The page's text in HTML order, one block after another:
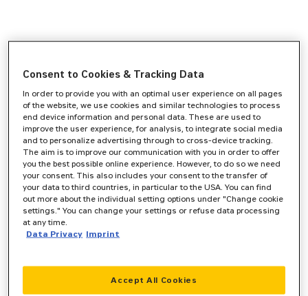
-side exception has occurred while
Consent to Cookies & Tracking Data
In order to provide you with an optimal user experience on all pages
of the website, we use cookies and similar technologies to process
end device information and personal data. These are used to
improve the user experience, for analysis, to integrate social media
and to personalize advertising through to cross-device tracking.
The aim is to improve our communication with you in order to offer
you the best possible online experience. However, to do so we need
your consent. This also includes your consent to the transfer of
your data to third countries, in particular to the USA. You can find
out more about the individual setting options under "Change cookie
settings." You can change your settings or refuse data processing
at any time.
Data Privacy Imprint
Accept All Cookies